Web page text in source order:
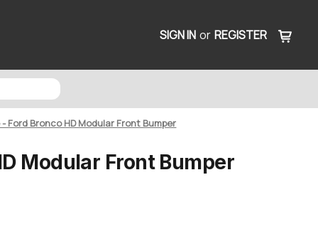
SIGN IN or REGISTER
Bronco HD Modular Front Bumper
Modular Front Bumper